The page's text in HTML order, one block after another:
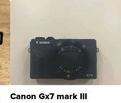
Canon Gx7 mark III